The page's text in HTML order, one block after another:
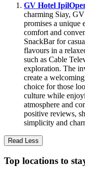
GV Hotel Ipil
charming Siay,
promises a unique
comfort and
SnackBar for
flavours in a
such as Cable
exploration. The
create a
choice for those
culture while
atmosphere and
positive reviews,
simplicity and
Read Less
Top locations to